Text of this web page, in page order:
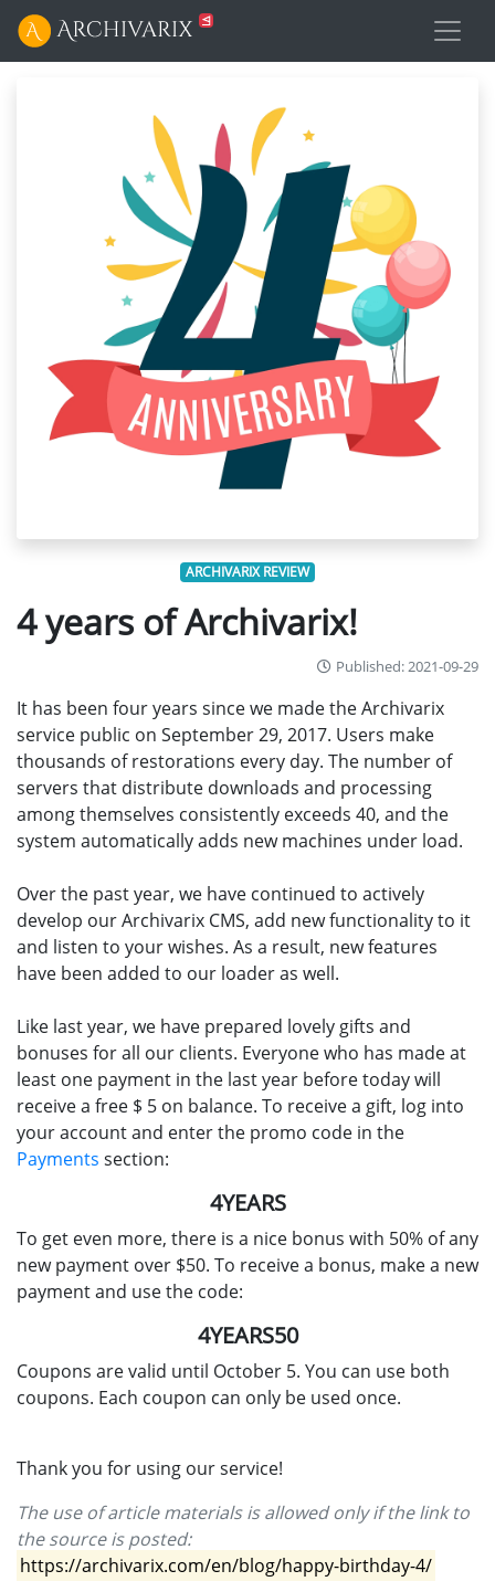
ARCHIVARIX REVIEW
4 years of Archivarix!
Published: 2021-09-29
It has been four years since we made the Archivarix
service public on September 29, 2017. Users make
thousands of restorations every day. The number of
servers that distribute downloads and processing
among themselves consistently exceeds 40, and the
system automatically adds new machines under load.
Over the past year, we have continued to actively
develop our Archivarix CMS, add new functionality to it
and listen to your wishes. As a result, new features
have been added to our loader as well.
Like last year, we have prepared lovely gifts and
bonuses for all our clients. Everyone who has made at
least one payment in the last year before today will
receive a free $ 5 on balance. To receive a gift, log into
your account and enter the promo code in the
Payments section:
4YEARS
To get even more, there is a nice bonus with 50% of any
new payment over $50. To receive a bonus, make a new
payment and use the code:
4YEARS50
Coupons are valid until October 5. You can use both
coupons. Each coupon can only be used once.
Thank you for using our service!
The use of article materials is allowed only if the link to
the source is posted:
https://archivarix.com/en/blog/happy-birthday-4/